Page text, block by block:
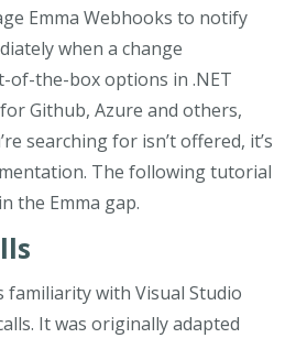
Emma Webhooks to notify
when a change
of-the-box options in .NET
Github, Azure and others,
searching for isn’t offered, it’s
The following tutorial
the Emma gap.
familiarity with Visual Studio
It was originally adapted